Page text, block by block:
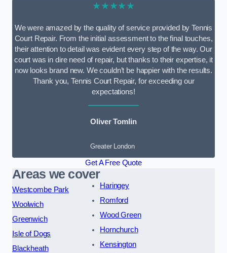
★★★★★
We were amazed by the quality of service provided by Tennis
Court Repair. From the initial assessment to the final touches,
their attention to detail was evident every step of the way. Our
court was in dire need of repair, but thanks to their expertise, it
now looks brand new. We couldn’t be happier with the results.
Thank you, Tennis Court Repair, for exceeding our
expectations!
Oliver Tomlin
Greater London
Get A Free Quote
Areas we cover
Westcombe Park
Woolwich
Greenwich
Isle of Dogs
Blackheath
Haringey
Romford
Wood Green
Hornchurch
Kensington